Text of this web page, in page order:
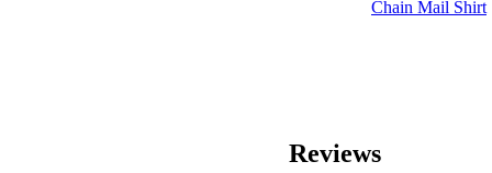
Chain Mail Shirt
Reviews